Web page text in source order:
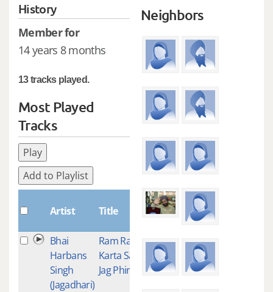
History
Member for
14 years 8 months
13 tracks played.
Most Played
Tracks
Play
Add to Playlist
Artist Title
Plays
Bhai
Harbans
Singh
(Jagadhari)
Ram Ram
Karta Sab
Jag Phire
6
Neighbors